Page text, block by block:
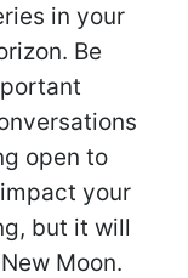
in your
Be
open to
your
but it will
Moon.